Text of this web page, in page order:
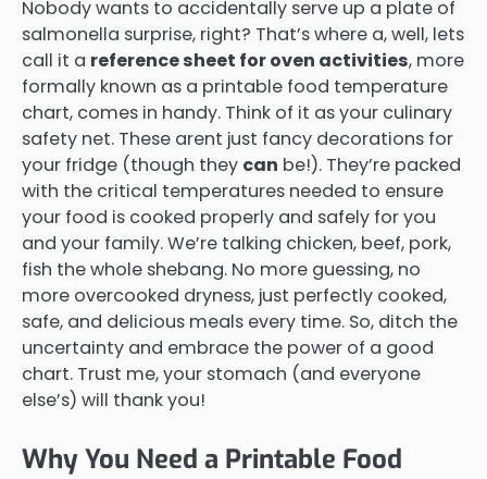
Nobody wants to accidentally serve up a plate of
salmonella surprise, right? That’s where a, well, lets
call it a reference sheet for oven activities, more
formally known as a printable food temperature
chart, comes in handy. Think of it as your culinary
safety net. These arent just fancy decorations for
your fridge (though they can be!). They’re packed
with the critical temperatures needed to ensure
your food is cooked properly and safely for you
and your family. We’re talking chicken, beef, pork,
fish the whole shebang. No more guessing, no
more overcooked dryness, just perfectly cooked,
safe, and delicious meals every time. So, ditch the
uncertainty and embrace the power of a good
chart. Trust me, your stomach (and everyone
else’s) will thank you!
Why You Need a Printable Food